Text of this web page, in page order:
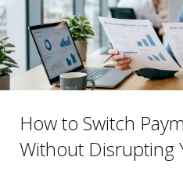
How to Switch
Without Disrupting